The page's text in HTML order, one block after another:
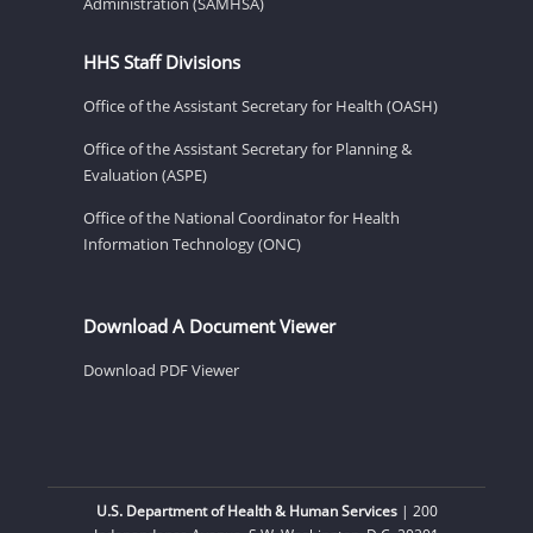
HHS Staff Divisions
Office of the Assistant Secretary for Health (OASH)
Office of the Assistant Secretary for Planning &
Evaluation (ASPE)
Office of the National Coordinator for Health
Information Technology (ONC)
Download A Document Viewer
Download PDF Viewer
U.S. Department of Health & Human Services| 200